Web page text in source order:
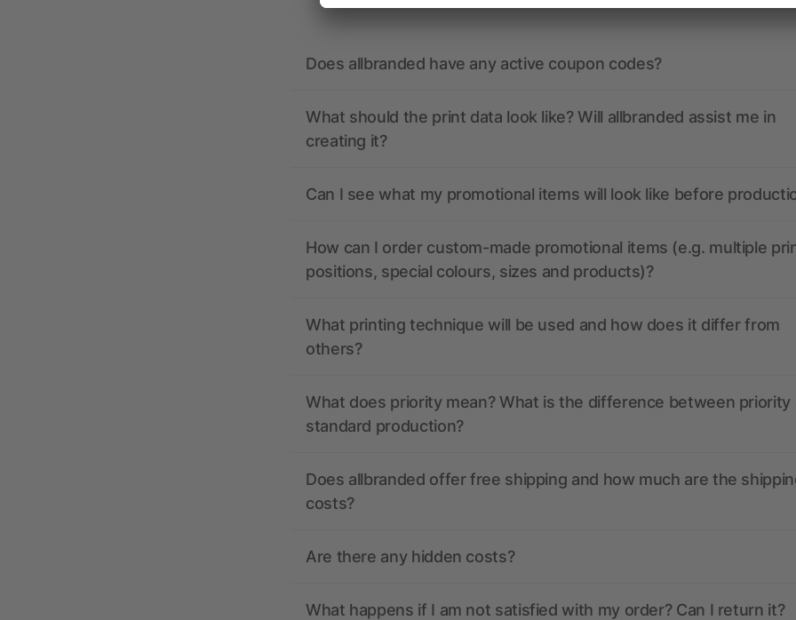
Does allbranded have any active coupon codes?
What should the print data look like? Will allbranded assist me in
creating it?
Can I see what my promotional items will look like before
How can I order custom-made promotional items (e.g. multiple
positions, special colours, sizes and products)?
What printing technique will be used and how does it differ from
others?
What does priority mean? What is the difference between priority
standard production?
Does allbranded offer free shipping and how much are the
costs?
Are there any hidden costs?
What happens if I am not satisfied with my order? Can I return it?